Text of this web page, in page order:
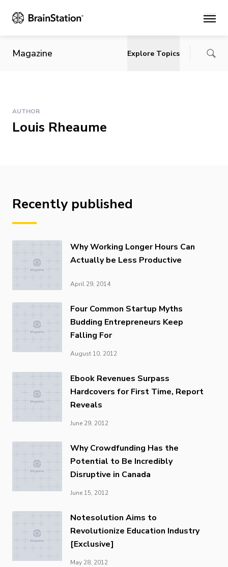
Main
Magazine Explore Topics
AUTHOR
Louis Rheaume
Recently published
Why Working Longer Hours Can
Actually be Less Productive
April 29, 2014
Four Common Startup Myths
Budding Entrepreneurs Keep
Falling For
August 10, 2012
Ebook Revenues Surpass
Hardcovers for First Time, Report
Reveals
June 29, 2012
Why Crowdfunding Has the
Potential to Be Incredibly
Disruptive in Canada
June 15, 2012
Notesolution Aims to
Revolutionize Education Industry
[Exclusive]
May 28, 2012